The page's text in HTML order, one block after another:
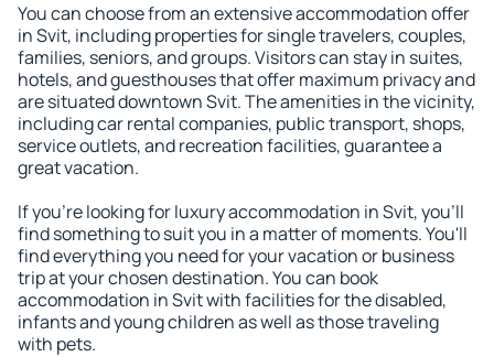
You can choose from an extensive accommodation offer
in Svit, including properties for single travelers, couples,
families, seniors, and groups. Visitors can stay in suites,
hotels, and guesthouses that offer maximum privacy and
are situated downtown Svit. The amenities in the vicinity,
including car rental companies, public transport, shops,
service outlets, and recreation facilities, guarantee a
great vacation.
If you're looking for luxury accommodation in Svit, you'll
find something to suit you in a matter of moments. You'll
find everything you need for your vacation or business
trip at your chosen destination. You can book
accommodation in Svit with facilities for the disabled,
infants and young children as well as those traveling
with pets.